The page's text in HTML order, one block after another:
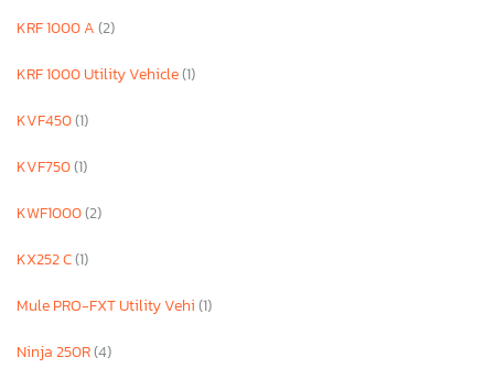
KRF 1000 A(2)
KRF 1000 Utility Vehicle(1)
KVF450(1)
KVF750(1)
KWF1000(2)
KX252 C(1)
Mule PRO-FXT Utility Vehi(1)
Ninja 250R(4)